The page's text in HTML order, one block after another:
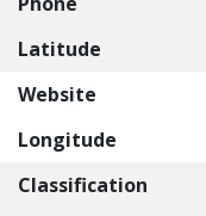
Latitude
Website
Longitude
Classification